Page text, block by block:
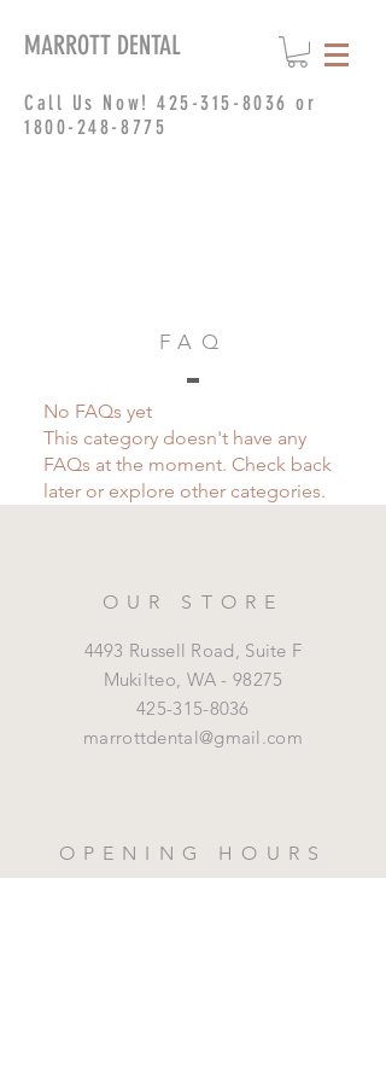
Call Us Now!425-315-8036 or
1800-248-8775
MARROTT DENTAL
FAQ
No FAQs yet
This category doesn't have any
FAQs at the moment. Check back
later or explore other categories.
OUR STORE
4493 Russell Road, Suite F
Mukilteo, WA - 98275
425-315-8036
marrottdental@gmail.com
OPENING HOURS